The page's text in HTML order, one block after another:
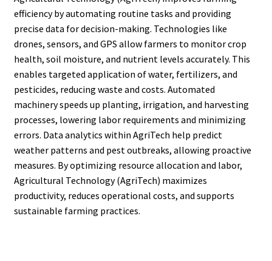
efficiency by automating routine tasks and providing
precise data for decision-making. Technologies like
drones, sensors, and GPS allow farmers to monitor crop
health, soil moisture, and nutrient levels accurately. This
enables targeted application of water, fertilizers, and
pesticides, reducing waste and costs. Automated
machinery speeds up planting, irrigation, and harvesting
processes, lowering labor requirements and minimizing
errors. Data analytics within AgriTech help predict
weather patterns and pest outbreaks, allowing proactive
measures. By optimizing resource allocation and labor,
Agricultural Technology (AgriTech) maximizes
productivity, reduces operational costs, and supports
sustainable farming practices.